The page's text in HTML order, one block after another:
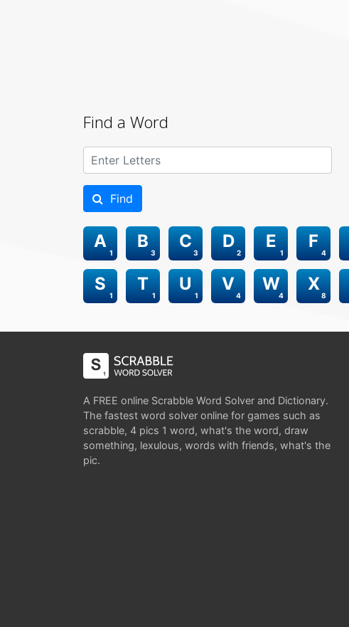
Find a Word
Find
1
A
3
B
3
C
2
D
1
E
4
F
1
S
1
T
1
U
4
V
4
W
8
X
A FREE online Scrabble Word Solver and Dictionary.
The fastest word solver online for games such as
scrabble, 4 pics 1 word, what's the word, draw
something, lexulous, words with friends, what's the
pic.